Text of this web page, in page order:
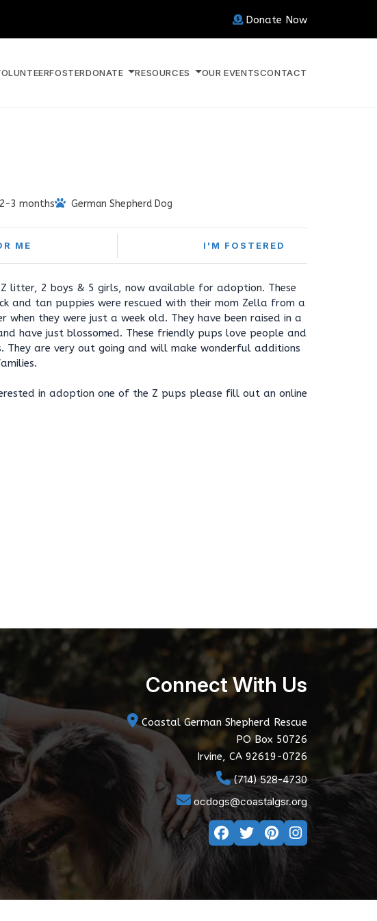
Donate Now
FOSTERDONATE RESOURCES OUR EVENTSCONTACT
2-3 months German Shepherd Dog
ME I'M FOSTERED
Z litter, 2 boys & 5 girls, now available for adoption. These
and tan puppies were rescued with their mom Zella from a
when they were just a week old. They have been raised in a
have just blossomed. These friendly pups love people and
They are very out going and will make wonderful additions
in adoption one of the Z pups please fill out an online
Connect With Us
Coastal German Shepherd Rescue
PO Box 50726
Irvine, CA 92619-0726
(714) 528-4730
ocdogs@coastalgsr.org